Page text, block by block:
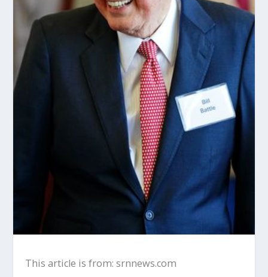
This article is from: srnnews.com